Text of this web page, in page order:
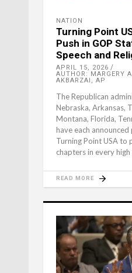
NATION
Turning Point
Push in GOP
Speech and
APRIL 15, 2026
AUTHOR: MARGERY
AKBARZAI, AP
The Republican
Nebraska, Arkansas,
Montana, Florida,
have each
Turning Point USA to
chapters in every high
READ MORE